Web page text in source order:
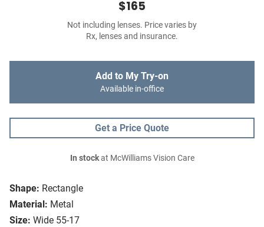
Shape: Rectangle
Material: Metal
Size: Wide 55-17
$165
Not including lenses. Price varies by
Rx, lenses and insurance.
Add to My Try-on
Available in-office
Get a Price Quote
In stockat McWilliams Vision Care